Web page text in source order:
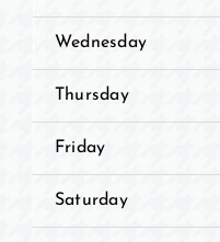
Wednesday
Thursday
Friday
Saturday